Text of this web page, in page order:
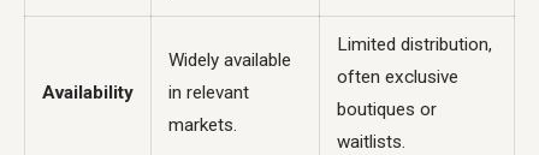
Availability
Widely available
in relevant
markets.
Limited distribution,
often exclusive
boutiques or
waitlists.